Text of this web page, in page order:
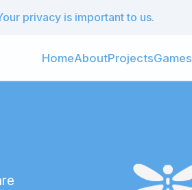
privacy is important to us.
HomeAboutProjectsGames